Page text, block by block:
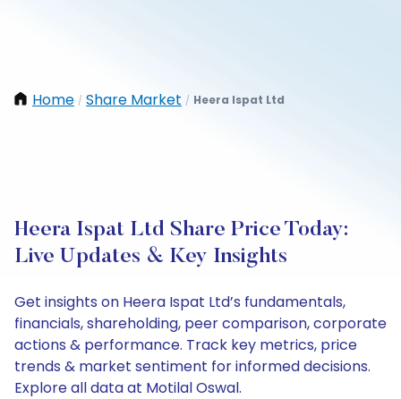
Home / Share Market / Heera Ispat Ltd
Heera Ispat Ltd Share Price Today:
Live Updates & Key Insights
Get insights on Heera Ispat Ltd’s fundamentals,
financials, shareholding, peer comparison, corporate
actions & performance. Track key metrics, price
trends & market sentiment for informed decisions.
Explore all data at Motilal Oswal.